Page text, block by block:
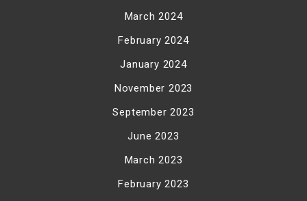
March 2024
February 2024
January 2024
November 2023
September 2023
June 2023
March 2023
February 2023